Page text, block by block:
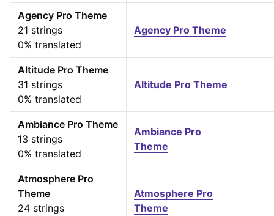
Agency Pro Theme
21 strings
0% translated
Agency Pro Theme
Altitude Pro Theme
31 strings
0% translated
Altitude Pro Theme
Ambiance Pro Theme
13 strings
0% translated
Ambiance Pro
Theme
Atmosphere Pro
Theme
24 strings
Atmosphere Pro
Theme